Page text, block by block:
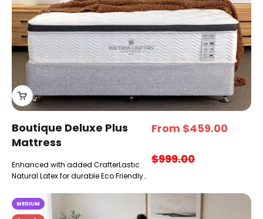
Boutique Deluxe Plus
Mattress
Enhanced with added CrafterLastic
Natural Latex for durable Eco Friendly
Sale price
From $459.00
Regular price
$999.00
MEDIUM